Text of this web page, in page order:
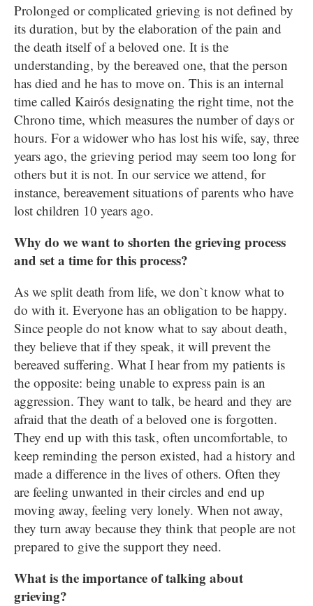
Prolonged or complicated grieving is not defined by
its duration, but by the elaboration of the pain and
the death itself of a beloved one. It is the
understanding, by the bereaved one, that the person
has died and he has to move on. This is an internal
time called Kairós designating the right time, not the
Chrono time, which measures the number of days or
hours. For a widower who has lost his wife, say, three
years ago, the grieving period may seem too long for
others but it is not. In our service we attend, for
instance, bereavement situations of parents who have
lost children 10 years ago.
Why do we want to shorten the grieving process
and set a time for this process?
As we split death from life, we don`t know what to
do with it. Everyone has an obligation to be happy.
Since people do not know what to say about death,
they believe that if they speak, it will prevent the
bereaved suffering. What I hear from my patients is
the opposite: being unable to express pain is an
aggression. They want to talk, be heard and they are
afraid that the death of a beloved one is forgotten.
They end up with this task, often uncomfortable, to
keep reminding the person existed, had a history and
made a difference in the lives of others. Often they
are feeling unwanted in their circles and end up
moving away, feeling very lonely. When not away,
they turn away because they think that people are not
prepared to give the support they need.
What is the importance of talking about
grieving?